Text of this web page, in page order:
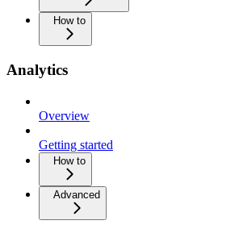
How to
Analytics
Overview
Getting started
How to
Advanced